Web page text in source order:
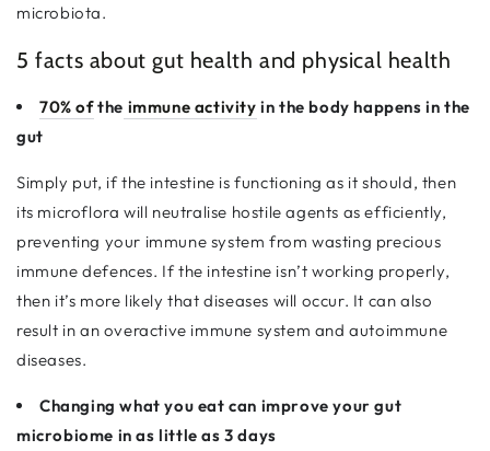
microbiota.
5 facts about gut health and physical health
70% ofthe immune activity in the body happens in the
gut
Simply put, if the intestine is functioning as it should, then
its microflora will neutralise hostile agents as efficiently,
preventing your immune system from wasting precious
immune defences. If the intestine isn’t working properly,
then it’s more likely that diseases will occur. It can also
result in an overactive immune system and autoimmune
diseases.
Changing what you eat can improve your gut
microbiome in as little as 3 days